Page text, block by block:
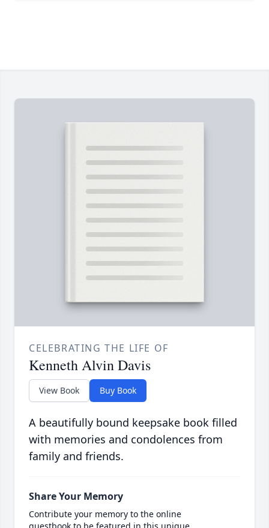
CELEBRATING THE LIFE OF
Kenneth Alvin Davis
View Book Buy Book
A beautifully bound keepsake book filled
with memories and condolences from
family and friends.
Share Your Memory
Contribute your memory to the online